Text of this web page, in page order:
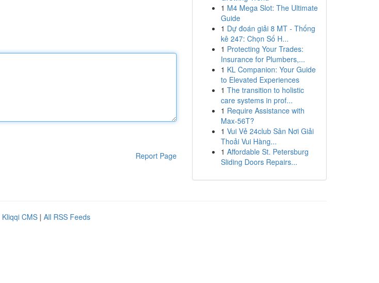
Report Page
1 M4 Mega Slot: The Ultimate
Guide
1 Dự đoán giải 8 MT - Thống
kê 247: Chọn Số H...
1 Protecting Your Trades:
Insurance for Plumbers,...
1 KL Companion: Your Guide
to Elevated Experiences
1 The transition to holistic
care systems in prof...
1 Require Assistance with
Max-56T?
1 Vui Vẻ 24club Sân Nơi Giải
Thoải Vui Hàng...
1 Affordable St. Petersburg
Sliding Doors Repairs...
Kliqqi CMS | All RSS Feeds